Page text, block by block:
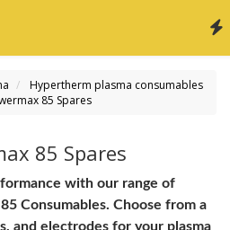
Hypertherm plasma consumables
85 Spares
85 Spares
with our range of
Consumables. Choose from a
and electrodes for your plasma